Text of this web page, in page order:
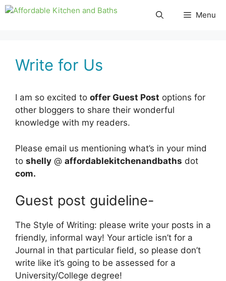
Skip
Menu
Write for Us
I am so excited to offer Guest Post options for
other bloggers to share their wonderful
knowledge with my readers.
Please email us mentioning what’s in your mind
to shelly @ affordablekitchenandbaths dot
com.
Guest post guideline-
The Style of Writing: please write your posts in a
friendly, informal way! Your article isn’t for a
Journal in that particular field, so please don’t
write like it’s going to be assessed for a
University/College degree!